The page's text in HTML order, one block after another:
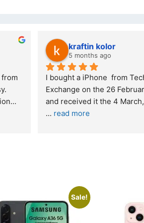
to
...
Kristy Jubber
10 months ago
If you are looking for a
reliable and professional
who goes over and
read more
Sale!